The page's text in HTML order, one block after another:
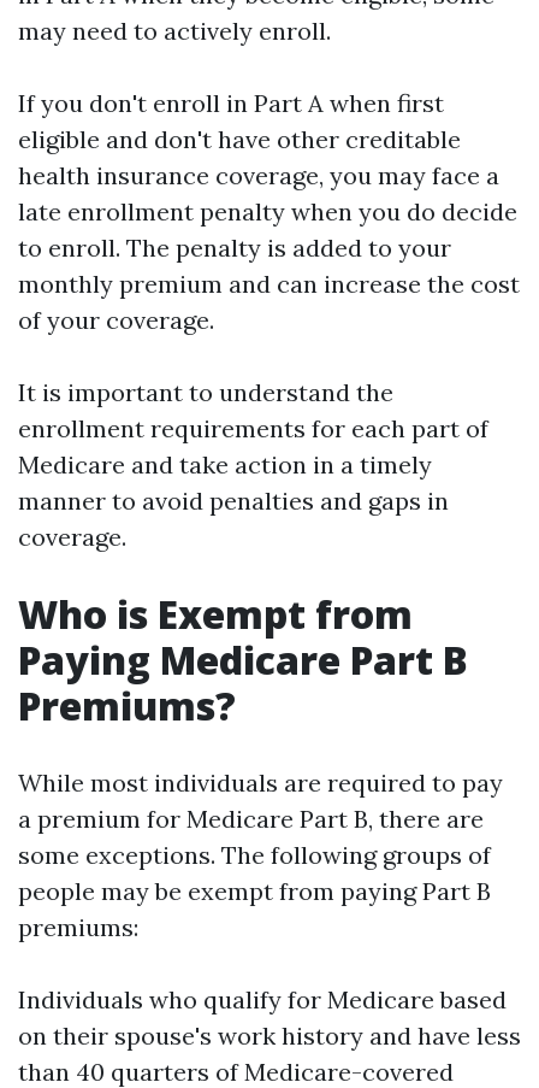
may need to actively enroll.
If you don't enroll in Part A when first
eligible and don't have other creditable
health insurance coverage, you may face a
late enrollment penalty when you do decide
to enroll. The penalty is added to your
monthly premium and can increase the cost
of your coverage.
It is important to understand the
enrollment requirements for each part of
Medicare and take action in a timely
manner to avoid penalties and gaps in
coverage.
Who is Exempt from
Paying Medicare Part B
Premiums?
While most individuals are required to pay
a premium for Medicare Part B, there are
some exceptions. The following groups of
people may be exempt from paying Part B
premiums:
Individuals who qualify for Medicare based
on their spouse's work history and have less
than 40 quarters of Medicare-covered